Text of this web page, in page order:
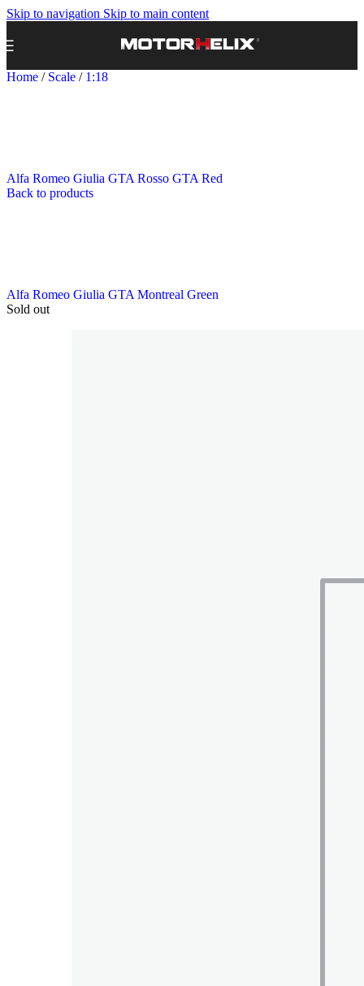
Skip to navigation Skip to main content
Home / Scale / 1:18
Alfa Romeo Giulia GTA Rosso GTA Red
Back to products
Alfa Romeo Giulia GTA Montreal Green
Sold out